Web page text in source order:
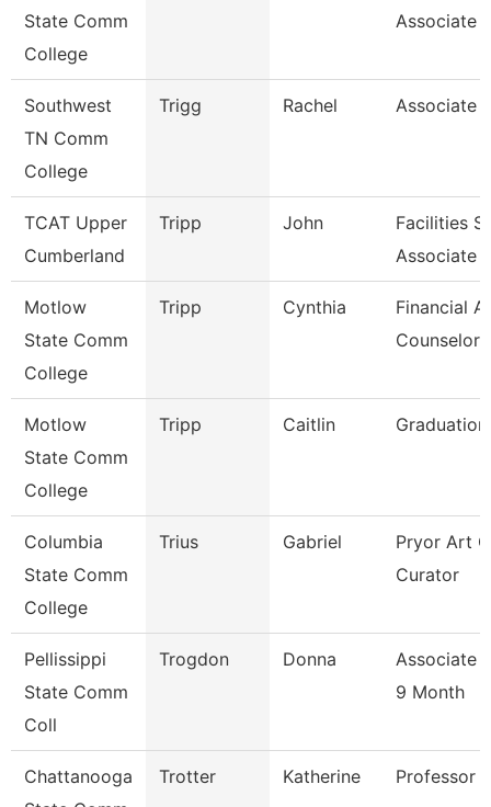
State Comm
College
Associate
Southwest
TN Comm
College
Trigg Rachel Associate
TCAT Upper
Cumberland
Tripp John
Facilities
Associate
Motlow
State Comm
College
Tripp Cynthia
Financial
Counselor
Motlow
State Comm
College
Tripp Caitlin
Columbia
State Comm
College
Trius Gabriel
Pryor Art
Curator
Pellissippi
State Comm
Coll
Trogdon Donna
Associate
9 Month
Chattanooga
Trotter Katherine Professor